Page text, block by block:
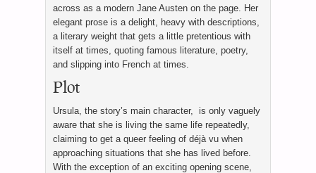
across as a modern Jane Austen on the page. Her
elegant prose is a delight, heavy with descriptions,
a literary weight that gets a little pretentious with
itself at times, quoting famous literature, poetry,
and slipping into French at times.
Plot
Ursula, the story’s main character, is only vaguely
aware that she is living the same life repeatedly,
claiming to get a queer feeling of déjà vu when
approaching situations that she has lived before.
With the exception of an exciting opening scene,